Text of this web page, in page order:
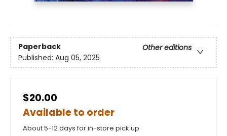
Paperback
Other editions
Published: Aug 05, 2025
$20.00
Available to order
About 5-12 days for in-store pick up